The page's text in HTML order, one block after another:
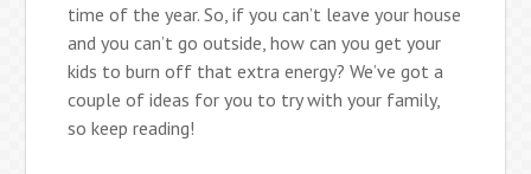
time of the year. So, if you can’t leave your house
and you can’t go outside, how can you get your
kids to burn off that extra energy? We’ve got a
couple of ideas for you to try with your family,
so keep reading!